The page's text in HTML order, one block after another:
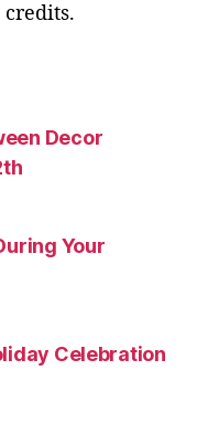
credits.
Decor
Your
Celebration